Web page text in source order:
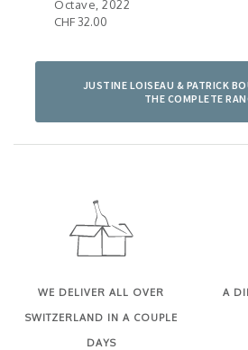
Octave, 2022
CHF 32.00
JUSTINE LOISEAU & PATRICK
THE COMPLETE
WE DELIVER ALL OVER
SWITZERLAND IN A COUPLE
DAYS
A